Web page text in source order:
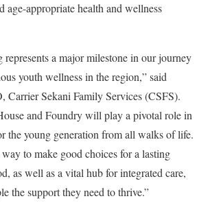
age-appropriate health and wellness
represents a major milestone in our journey
youth wellness in the region,” said
Carrier Sekani Family Services (CSFS).
and Foundry will play a pivotal role in
the young generation from all walks of life.
to make good choices for a lasting
as well as a vital hub for integrated care,
the support they need to thrive.”